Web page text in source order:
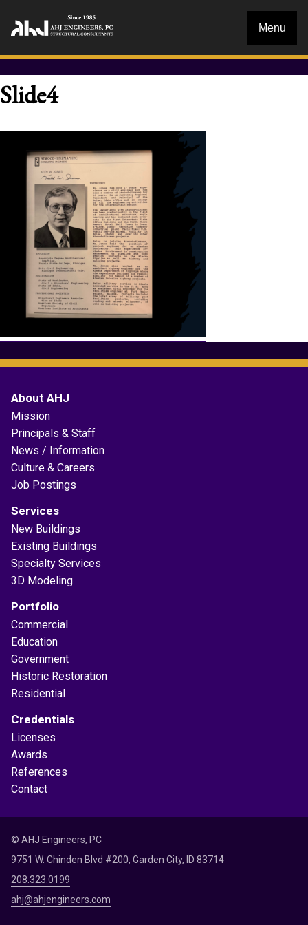
Menu
Slide4
About AHJ
Mission
Principals & Staff
News / Information
Culture & Careers
Job Postings
Services
New Buildings
Existing Buildings
Specialty Services
3D Modeling
Portfolio
Commercial
Education
Government
Historic Restoration
Residential
Credentials
Licenses
Awards
References
Contact
© AHJ Engineers, PC
9751 W. Chinden Blvd #200, Garden City, ID 83714
208.323.0199
ahj@ahjengineers.com